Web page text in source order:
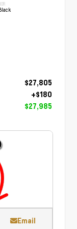
$27,805
+$180
$27,985
Email